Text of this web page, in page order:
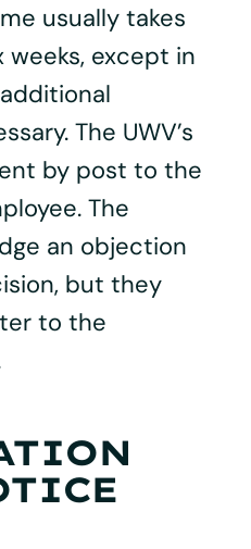
usually takes
except in
The UWV’s
by post to the
The
an objection
but they
to the